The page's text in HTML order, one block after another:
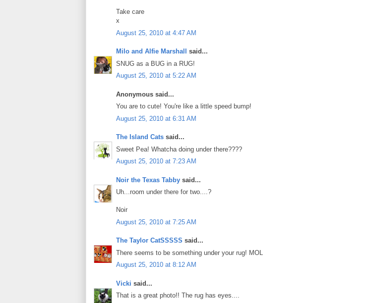
Take care
x
August 25, 2010 at 4:47 AM
Milo and Alfie Marshall
said...
SNUG as a BUG in a RUG!
August 25, 2010 at 5:22 AM
Anonymous said...
You are to cute! You're like a little speed bump!
August 25, 2010 at 6:31 AM
The Island Cats said...
Sweet Pea! Whatcha doing under there????
August 25, 2010 at 7:23 AM
Noir the Texas Tabby said...
Uh...room under there for two....?
Noir
August 25, 2010 at 7:25 AM
The Taylor CatSSSSS said...
There seems to be something under your rug! MOL
August 25, 2010 at 8:12 AM
Vicki said...
That is a great photo!! The rug has eyes....